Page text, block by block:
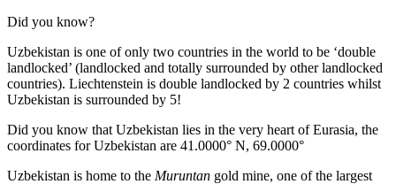
Did you know?
Uzbekistan is one of only two countries in the world to be ‘double
landlocked’ (landlocked and totally surrounded by other landlocked
countries). Liechtenstein is double landlocked by 2 countries whilst
Uzbekistan is surrounded by 5!
Did you know that Uzbekistan lies in the very heart of Eurasia, the
coordinates for Uzbekistan are 41.0000° N, 69.0000°
Uzbekistan is home to the Muruntan gold mine, one of the largest